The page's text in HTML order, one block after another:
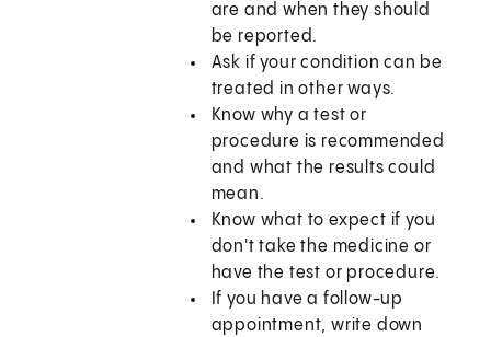
are and when they should
be reported.
Ask if your condition can be
treated in other ways.
Know why a test or
procedure is recommended
and what the results could
mean.
Know what to expect if you
don't take the medicine or
have the test or procedure.
If you have a follow-up
appointment, write down